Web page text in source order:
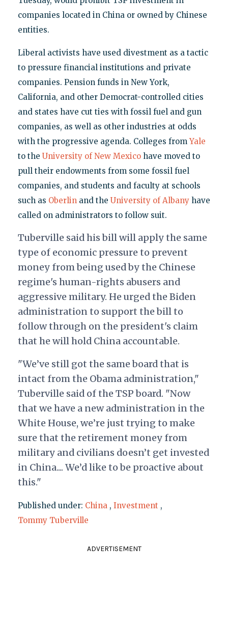
companies located in China or owned by Chinese
entities.
Liberal activists have used divestment as a tactic
to pressure financial institutions and private
companies. Pension funds in New York,
California, and other Democrat-controlled cities
and states have cut ties with fossil fuel and gun
companies, as well as other industries at odds
with the progressive agenda. Colleges fromYale
to the University of New Mexicohave moved to
pull their endowments from some fossil fuel
companies, and students and faculty at schools
such as Oberlin and the University of Albanyhave
called on administrators to follow suit.
Tuberville said his bill will apply the same
type of economic pressure to prevent
money from being used by the Chinese
regime's human-rights abusers and
aggressive military. He urged the Biden
administration to support the bill to
follow through on the president's claim
that he will hold China accountable.
"We’ve still got the same board that is
intact from the Obama administration,"
Tuberville said of the TSP board. "Now
that we have a new administration in the
White House, we’re just trying to make
sure that the retirement money from
military and civilians doesn’t get invested
in China.... We’d like to be proactive about
this."
Published under: China , Investment ,
Tommy Tuberville
ADVERTISEMENT